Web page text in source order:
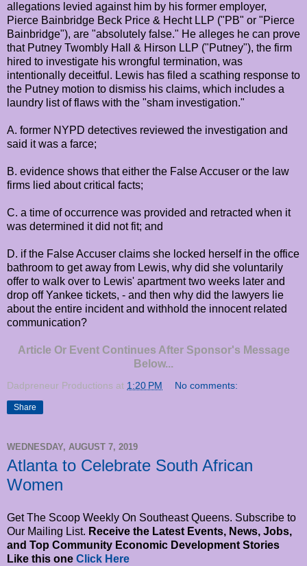
allegations levied against him by his former employer,
Pierce Bainbridge Beck Price & Hecht LLP ("PB" or "Pierce
Bainbridge"), are "absolutely false." He alleges he can prove
that Putney Twombly Hall & Hirson LLP ("Putney"), the firm
hired to investigate his wrongful termination, was
intentionally deceitful. Lewis has filed a scathing response to
the Putney motion to dismiss his claims, which includes a
laundry list of flaws with the "sham investigation."
A. former NYPD detectives reviewed the investigation and
said it was a farce;
B. evidence shows that either the False Accuser or the law
firms lied about critical facts;
C. a time of occurrence was provided and retracted when it
was determined it did not fit; and
D. if the False Accuser claims she locked herself in the office
bathroom to get away from Lewis, why did she voluntarily
offer to walk over to Lewis' apartment two weeks later and
drop off Yankee tickets, - and then why did the lawyers lie
about the entire incident and withhold the innocent related
communication?
Article Or Event Continues After Sponsor's Message
Below...
Dadpreneur Productions at 1:20 PM No comments:
Share
WEDNESDAY, AUGUST 7, 2019
Atlanta to Celebrate South African
Women
Get The Scoop Weekly On Southeast Queens. Subscribe to
Our Mailing List. Receive the Latest Events, News, Jobs,
and Top Community Economic Development Stories
Like this one Click Here